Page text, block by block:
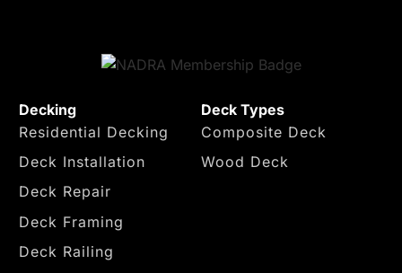
Decking
Residential Decking
Deck Installation
Deck Repair
Deck Framing
Deck Railing
Deck Types
Composite Deck
Wood Deck